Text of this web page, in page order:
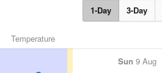
1-Day 3-Day
Temperature
Sun 9 Aug